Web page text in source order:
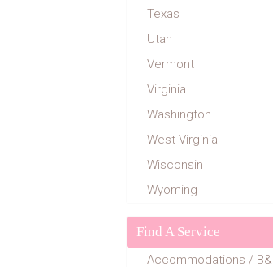
Texas
Utah
Vermont
Virginia
Washington
West Virginia
Wisconsin
Wyoming
Find A Service
Accommodations /